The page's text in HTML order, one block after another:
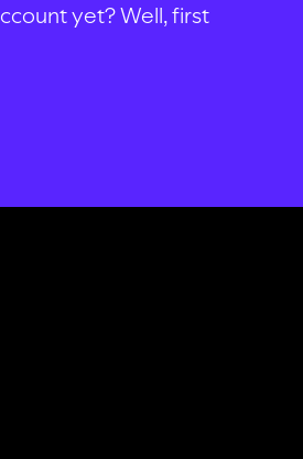
yet? Well, first